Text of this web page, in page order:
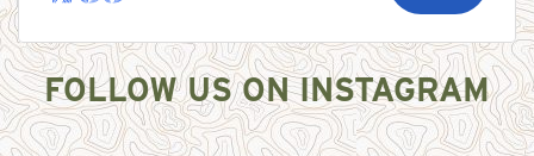
FOLLOW US ON INSTAGRAM